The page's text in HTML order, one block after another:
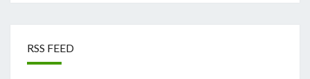
RSS FEED